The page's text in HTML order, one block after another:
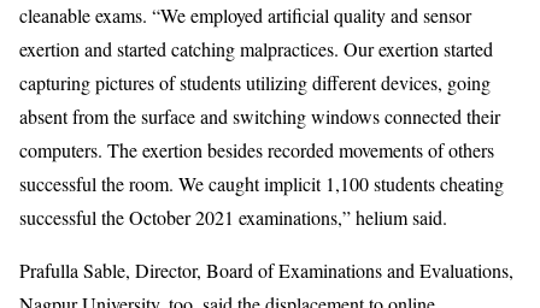
cleanable exams. “We employed artificial quality and sensor
exertion and started catching malpractices. Our exertion started
capturing pictures of students utilizing different devices, going
absent from the surface and switching windows connected their
computers. The exertion besides recorded movements of others
successful the room. We caught implicit 1,100 students cheating
successful the October 2021 examinations,” helium said.
Prafulla Sable, Director, Board of Examinations and Evaluations,